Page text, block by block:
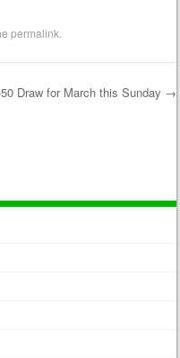
permalink
Draw for March this Sunday →